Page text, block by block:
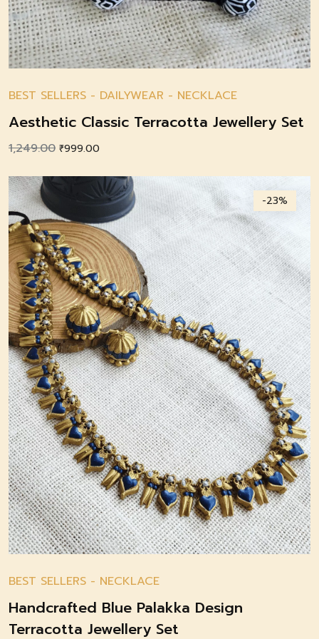
BEST SELLERS - DAILYWEAR - NECKLACE
Aesthetic Classic Terracotta Jewellery Set
1,249.00 Original
₹1,249.00.
₹999.00
is:
₹999.00.
-23%
BEST SELLERS - NECKLACE
Handcrafted Blue Palakka Design
Terracotta Jewellery Set